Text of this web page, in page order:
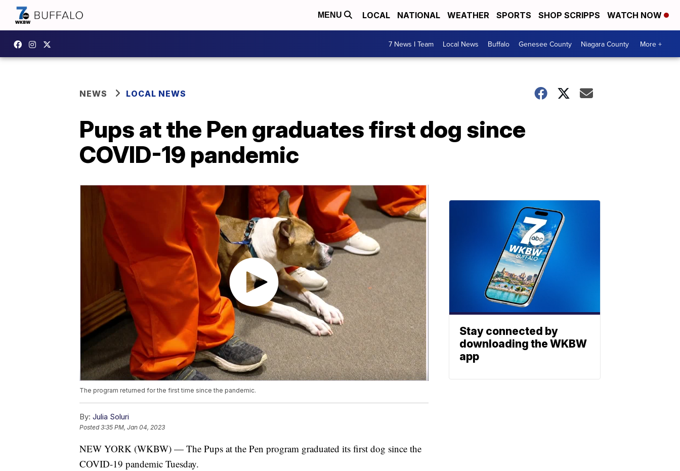
MENU LOCAL NATIONAL WEATHER SPORTS SHOP SCRIPPS WATCH NOW
7 News I Team Local News Buffalo Genesee County Niagara County More +
NEWS LOCAL NEWS
Pups at the Pen graduates first dog since
COVID-19 pandemic
The program returned for the first time since the pandemic.
By: Julia Soluri
Posted3:35 PM, Jan 04, 2023
NEW YORK (WKBW) — The Pups at the Pen program graduated its first dog since the
COVID-19 pandemic Tuesday.
Stay connected by
downloading the WKBW
app